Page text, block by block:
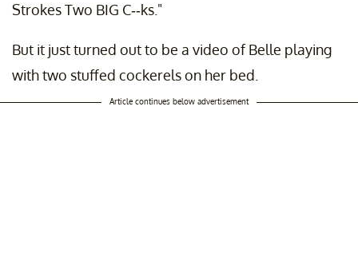
Strokes Two BIG C--ks."
But it just turned out to be a video of Belle playing
with two stuffed cockerels on her bed.
Article continues below advertisement